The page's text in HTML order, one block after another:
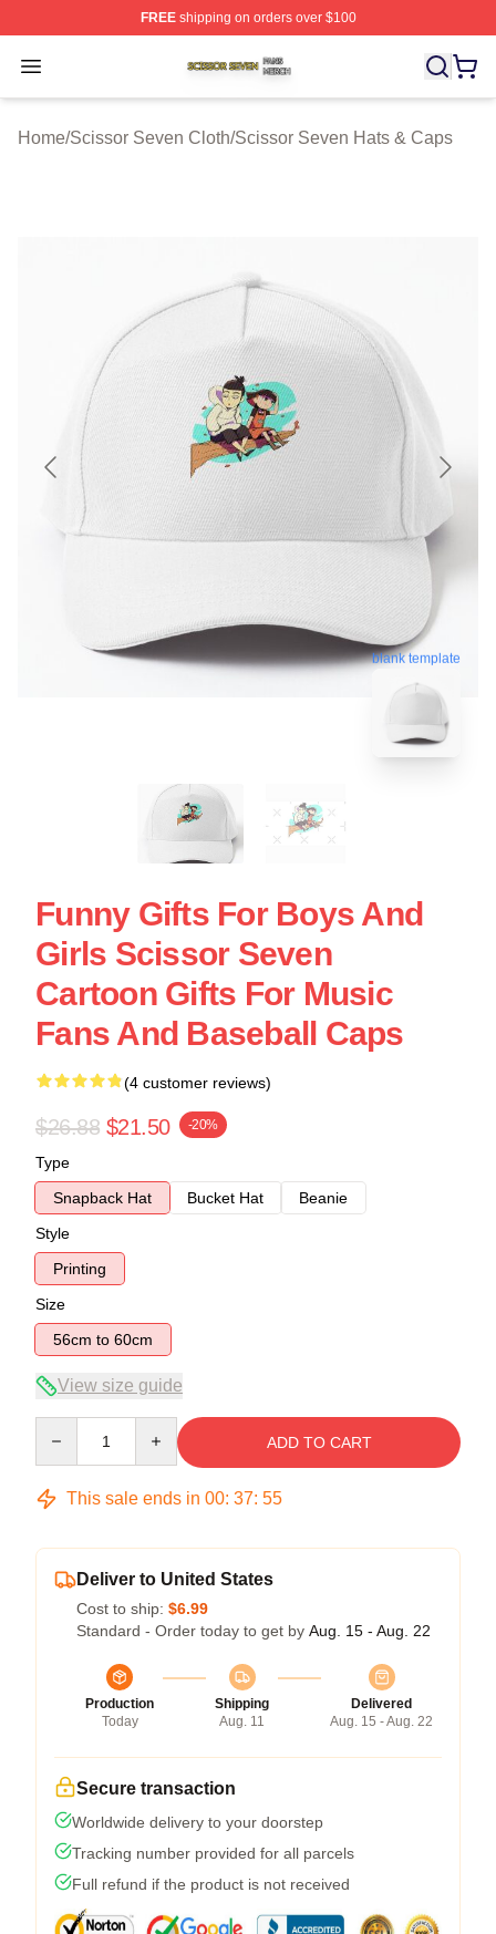
FREEshipping on orders over $100
Open menu
Scissor Seven Shop ⚡️ Officially Licensed Scissor
Home/Scissor Seven Cloth/Scissor Seven Hats & Caps
blank template
Funny Gifts For Boys And
Girls Scissor Seven
Cartoon Gifts For Music
Fans And Baseball Caps
(4 customer reviews)
$26.88 $21.50 -20%
Type
Snapback Hat
Bucket Hat
Beanie
Style
Printing
Size
56cm to 60cm
View size guide
ADD TO CART
This sale ends in 00: 37: 54
Deliver to United States
Cost to ship: $6.99
Standard - Order today to get by Aug. 15 - Aug. 22
Production
Today
Shipping
Aug. 11
Delivered
Aug. 15 - Aug. 22
Secure transaction
Worldwide delivery to your doorstep
Tracking number provided for all parcels
Full refund if the product is not received